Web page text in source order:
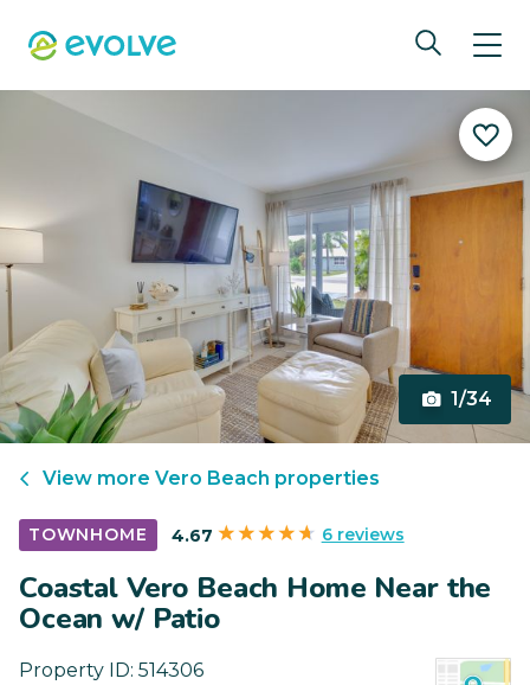
1/34
View more Vero Beach properties
TOWNHOME 4.67 6 reviews
Coastal Vero Beach Home Near the
Ocean w/ Patio
Property ID: 514306